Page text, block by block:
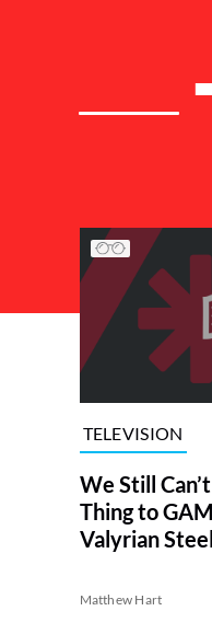
List of
TELEVISION
We Still
Thing to
Valyrian Steel
Matthew Hart